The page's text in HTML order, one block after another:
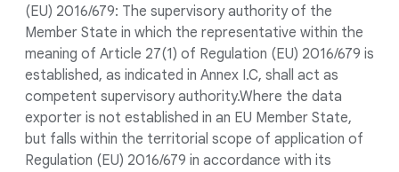
(EU) 2016/679: The supervisory authority of the
Member State in which the representative within the
meaning of Article 27(1) of Regulation (EU) 2016/679 is
established, as indicated in Annex I.C, shall act as
competent supervisory authority.Where the data
exporter is not established in an EU Member State,
but falls within the territorial scope of application of
Regulation (EU) 2016/679 in accordance with its